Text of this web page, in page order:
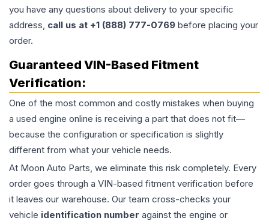
you have any questions about delivery to your specific
address, call us at +1 (888) 777-0769 before placing your
order.
Guaranteed VIN-Based Fitment
Verification:
One of the most common and costly mistakes when buying
a used engine online is receiving a part that does not fit—
because the configuration or specification is slightly
different from what your vehicle needs.
At Moon Auto Parts, we eliminate this risk completely. Every
order goes through a VIN-based fitment verification before
it leaves our warehouse. Our team cross-checks your
vehicle identification number against the engine or